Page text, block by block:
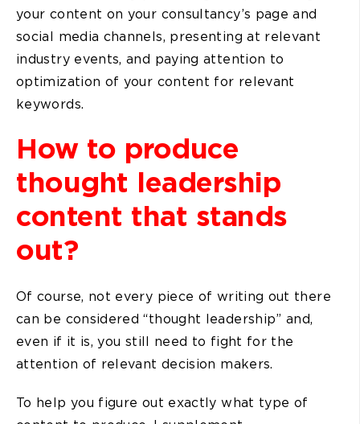
your content on your consultancy’s page and
social media channels, presenting at relevant
industry events, and paying attention to
optimization of your content for relevant
keywords.
How to produce
thought leadership
content that stands
out?
Of course, not every piece of writing out there
can be considered “thought leadership” and,
even if it is, you still need to fight for the
attention of relevant decision makers.
To help you figure out exactly what type of